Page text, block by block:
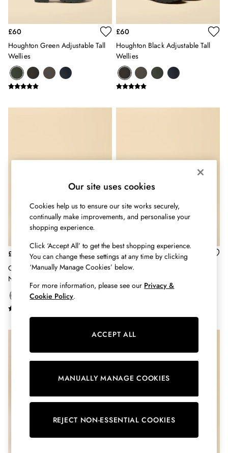
Sweatshirts & Hoodies
Tops & T-Shirts
Vest Tops
Midi Dresses
Maxi Dresses
All Accessories
Bags
Belts
Jewellery
Scarves
Socks
Sunglasses
All Footwear
Shoes
3 for 2 Socks
City Breaks: Styled
Florals
Sporting Summer
Stripe Edit
£60
Houghton Green Adjustable Tall
Wellies
£60
Houghton Black Adjustable Tall
Wellies
£60
Oakfield Chocolate Brown
Neoprene Lined Ankle Wellies
£29
Raindance Mink Brown EVA
Our site uses cookies
Cookies help us to ensure our site works securely,
continually make improvements, and personalise your
shopping experience.
Click ‘Accept All’ to get the best shopping experience.
You can change these settings at any time by clicking
‘Manually Manage Cookies’ below.
For more information, please see our Privacy &
Cookie Policy.
ACCEPT ALL
MANUALLY MANAGE COOKIES
REJECT NON-ESSENTIAL COOKIES